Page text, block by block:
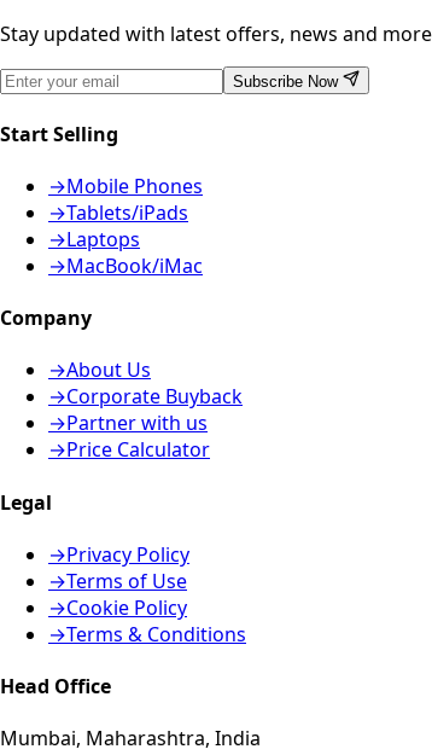
Stay updated with latest offers, news and
Subscribe Now
Start Selling
→Mobile Phones
→Tablets/iPads
→Laptops
→MacBook/iMac
Company
→About Us
→Corporate Buyback
→Partner with us
→Price Calculator
Legal
→Privacy Policy
→Terms of Use
→Cookie Policy
→Terms & Conditions
Head Office
Mumbai, Maharashtra, India